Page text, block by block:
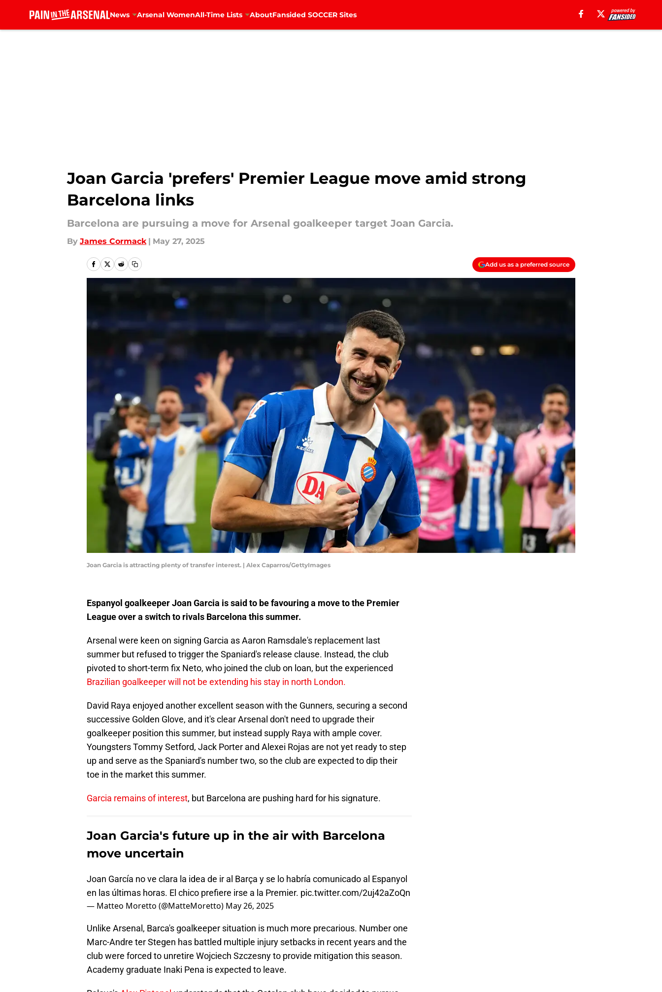
News Arsenal WomenAll-Time Lists AboutFansided SOCCER Sites
Joan Garcia 'prefers' Premier League move amid strong
Barcelona links
Barcelona are pursuing a move for Arsenal goalkeeper target Joan Garcia.
By James Cormack | May 27, 2025
Add us as a preferred source
Joan Garcia is attracting plenty of transfer interest. | Alex Caparros/GettyImages
Espanyol goalkeeper Joan Garcia is said to be favouring a move to the Premier
League over a switch to rivals Barcelona this summer.
Arsenal were keen on signing Garcia as Aaron Ramsdale's replacement last
summer but refused to trigger the Spaniard's release clause. Instead, the club
pivoted to short-term fix Neto, who joined the club on loan, but the experienced
Brazilian goalkeeper will not be extending his stay in north London.
David Raya enjoyed another excellent season with the Gunners, securing a second
successive Golden Glove, and it's clear Arsenal don't need to upgrade their
goalkeeper position this summer, but instead supply Raya with ample cover.
Youngsters Tommy Setford, Jack Porter and Alexei Rojas are not yet ready to step
up and serve as the Spaniard's number two, so the club are expected to dip their
toe in the market this summer.
Garcia remains of interest, but Barcelona are pushing hard for his signature.
Joan Garcia's future up in the air with Barcelona
move uncertain
Joan García no ve clara la idea de ir al Barça y se lo habría comunicado al Espanyol
en las últimas horas. El chico prefiere irse a la Premier. pic.twitter.com/2uj42aZoQn
— Matteo Moretto (@MatteMoretto) May 26, 2025
Unlike Arsenal, Barca's goalkeeper situation is much more precarious. Number one
Marc-Andre ter Stegen has battled multiple injury setbacks in recent years and the
club were forced to unretire Wojciech Szczesny to provide mitigation this season.
Academy graduate Inaki Pena is expected to leave.